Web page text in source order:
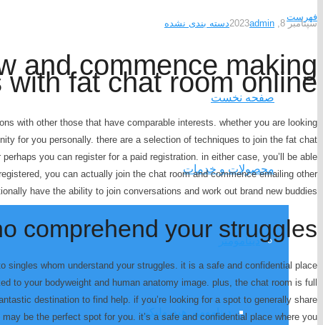
فهرست
صفحه نخست
محصولات و خدمات
دینامومتر
دینامومتر هیدرولیکی
سپتامبر 8, 2023 admin دسته بندی نشده
and commence making
with fat chat room online
with other those that have comparable interests. whether you are looking
for you personally. there are a selection of techniques to join the fat chat
you can register for a paid registration. in either case, you’ll be able
you can actually join the chat room and commence emailing other
have the ability to join conversations and work out brand new buddies.
comprehend your struggles
singles whom understand your struggles. it is a safe and confidential place
to your bodyweight and human anatomy image. plus, the chat room is full
destination to find help. if you’re looking for a spot to generally share
be the perfect spot for you. it’s a safe and confidential place where you